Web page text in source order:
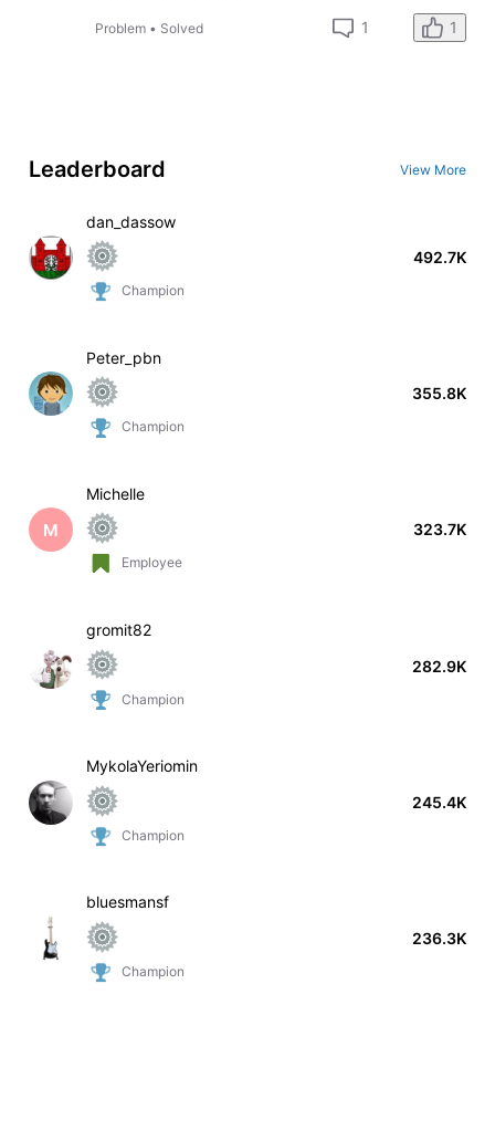
Problem • Solved 1 1
Leaderboard View More
dan_dassow
Champion
492.7K
Peter_pbn
Champion
355.8K
M
Michelle
Employee
323.7K
gromit82
Champion
282.9K
MykolaYeriomin
Champion
245.4K
bluesmansf
Champion
236.3K